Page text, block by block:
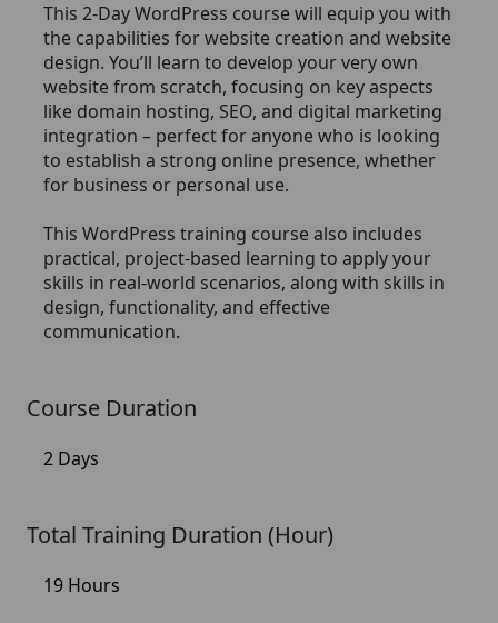
This 2-Day WordPress course will equip you with
the capabilities for website creation and website
design. You’ll learn to develop your very own
website from scratch, focusing on key aspects
like domain hosting, SEO, and digital marketing
integration – perfect for anyone who is looking
to establish a strong online presence, whether
for business or personal use.
This WordPress training course also includes
practical, project-based learning to apply your
skills in real-world scenarios, along with skills in
design, functionality, and effective
communication.
Course Duration
2 Days
Total Training Duration (Hour)
19 Hours